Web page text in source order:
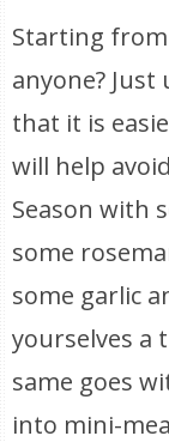
Starting
anyone?
that it is
will help
Season with
some
some garlic
yourselves a
same goes
into mini-